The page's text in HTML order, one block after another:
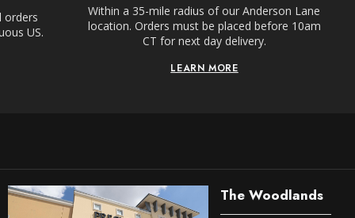
orders
US.
Within a 35-mile radius of our Anderson Lane
location. Orders must be placed before 10am
CT for next day delivery.
LEARN MORE
The Woodlands